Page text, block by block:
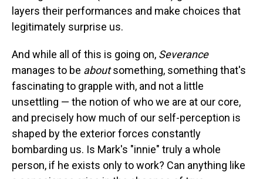
layers their performances and make choices that
legitimately surprise us.
And while all of this is going on, Severance
manages to be aboutsomething, something that's
fascinating to grapple with, and not a little
unsettling — the notion of who we are at our core,
and precisely how much of our self-perception is
shaped by the exterior forces constantly
bombarding us. Is Mark's "innie" truly a whole
person, if he exists only to work? Can anything like